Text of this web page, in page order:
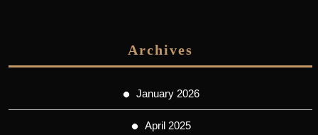
Archives
January 2026
April 2025